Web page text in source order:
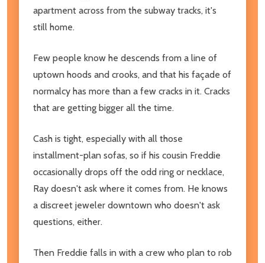
apartment across from the subway tracks, it's
still home.
Few people know he descends from a line of
uptown hoods and crooks, and that his façade of
normalcy has more than a few cracks in it. Cracks
that are getting bigger all the time.
Cash is tight, especially with all those
installment-plan sofas, so if his cousin Freddie
occasionally drops off the odd ring or necklace,
Ray doesn't ask where it comes from. He knows
a discreet jeweler downtown who doesn't ask
questions, either.
Then Freddie falls in with a crew who plan to rob